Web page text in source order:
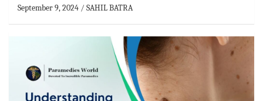
September 9, 2024 SAHIL BATRA